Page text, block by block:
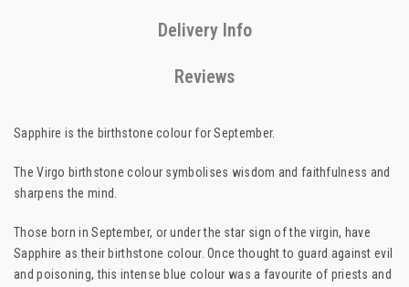
Delivery Info
Reviews
Sapphire is the birthstone colour for September.
The Virgo birthstone colour symbolises wisdom and faithfulness and
sharpens the mind.
Those born in September, or under the star sign of the virgin, have
Sapphire as their birthstone colour. Once thought to guard against evil
and poisoning, this intense blue colour was a favourite of priests and